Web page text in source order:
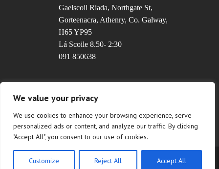
We value your privacy
We use cookies to enhance your browsing experience, serve
personalized ads or content, and analyze our traffic. By clicking
"Accept All", you consent to our use of cookies.
Customize Reject All Accept All
Gaelscoil Riada, Northgate St,
Gorteenacra, Athenry, Co. Galway,
H65 YP95
Lá Scoile 8.50- 2:30
091 850638
Copyright © 2022 Gaelscoil Riada